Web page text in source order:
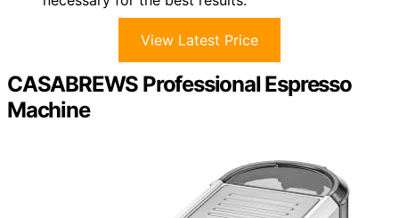
View Latest Price
CASABREWS Professional Espresso
Machine